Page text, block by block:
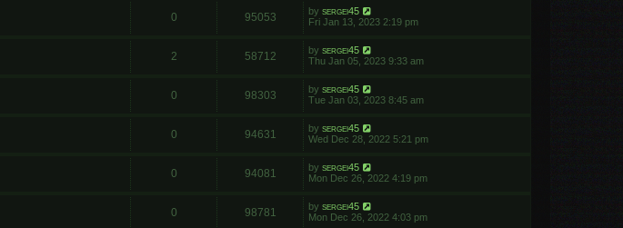
0 95053 by sergei45
Fri Jan 13, 2023 2:19 pm
2 58712 by sergei45
Thu Jan 05, 2023 9:33 am
0 98303 by sergei45
Tue Jan 03, 2023 8:45 am
0 94631 by sergei45
Wed Dec 28, 2022 5:21 pm
0 94081 by sergei45
Mon Dec 26, 2022 4:19 pm
0 98781 by sergei45
Mon Dec 26, 2022 4:03 pm